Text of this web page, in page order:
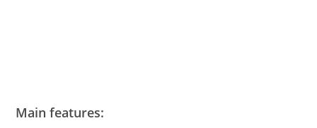
Main features: